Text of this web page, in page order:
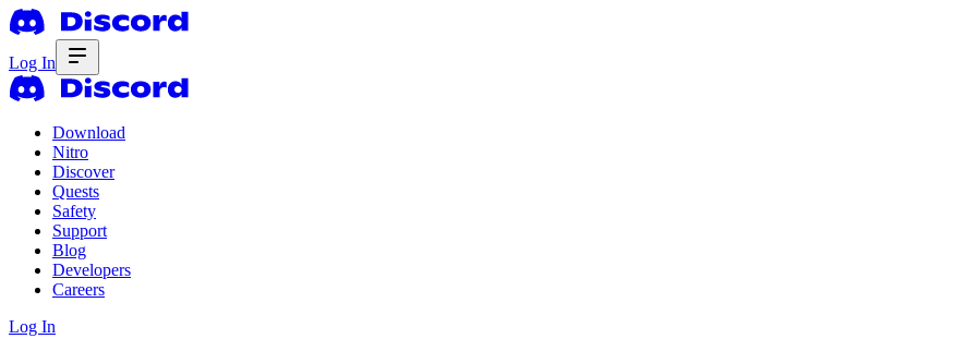
Log In
Download
Nitro
Discover
Quests
Safety
Support
Blog
Developers
Careers
Log In